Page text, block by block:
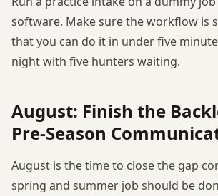
software. Make sure the workflow is
that you can do it in under five
night with five hunters waiting.
August: Finish the
Pre-Season
August is the time to close the gap
spring and summer job should be